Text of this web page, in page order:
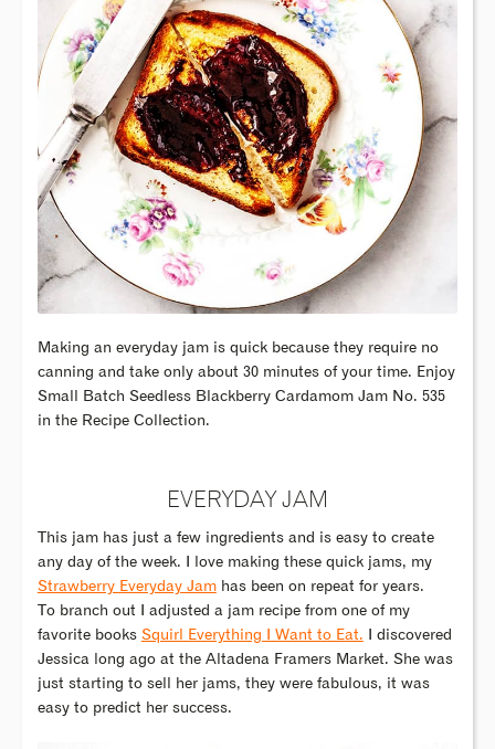
Making an everyday jam is quick because they require no
canning and take only about 30 minutes of your time. Enjoy
Small Batch Seedless Blackberry Cardamom Jam No. 535
in the Recipe Collection.
EVERYDAY JAM
This jam has just a few ingredients and is easy to create
any day of the week. I love making these quick jams, my
Strawberry Everyday Jamhas been on repeat for years.
To branch out I adjusted a jam recipe from one of my
favorite books Squirl Everything I Want to Eat. I discovered
Jessica long ago at the Altadena Framers Market. She was
just starting to sell her jams, they were fabulous, it was
easy to predict her success.